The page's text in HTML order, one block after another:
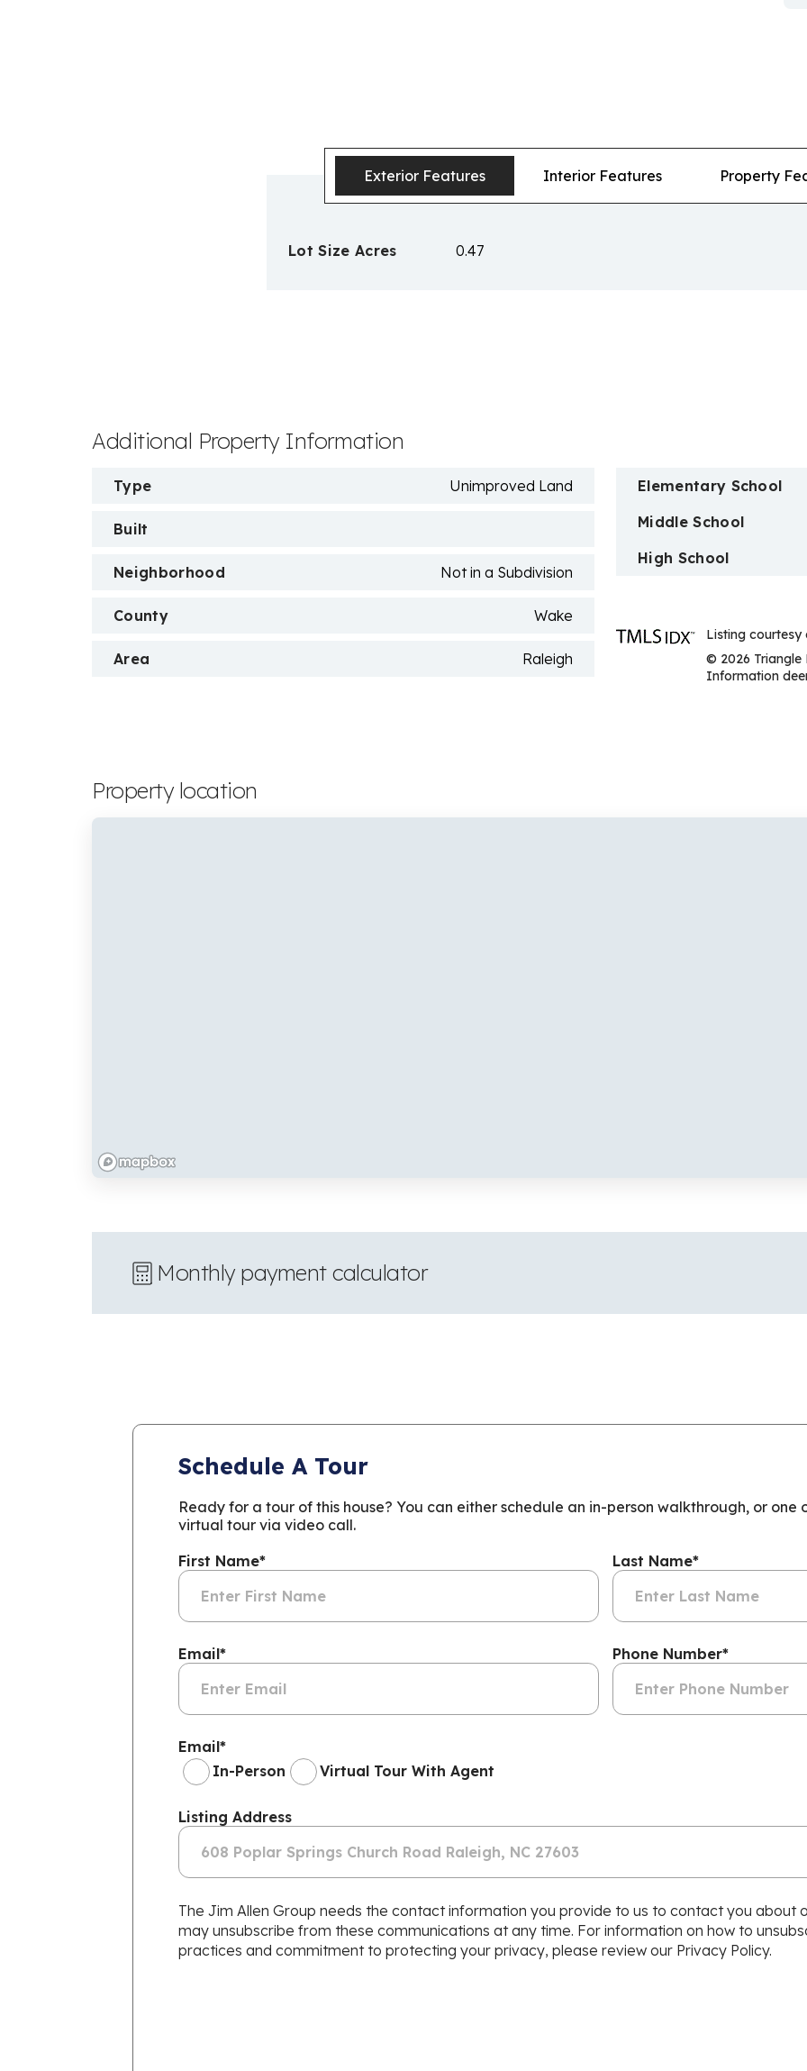
Exterior Features Interior Features Property
Lot Size Acres 0.47
Additional Property Information
Type Unimproved Land
Built
Neighborhood Not in a Subdivision
County Wake
Area Raleigh
Elementary School
Middle School
High School
Listing courtesy
© 2026 Triangle
Information
Property location
Monthly payment calculator
Schedule A Tour
Ready for a tour of this house? You can either schedule an in-person walkthrough, or
virtual tour via video call.
First Name* Last Name*
Email* Phone Number*
Email*
In-Person
Virtual Tour With Agent
Listing Address
The Jim Allen Group needs the contact information you provide to us to contact you about
may unsubscribe from these communications at any time. For information on how to
practices and commitment to protecting your privacy, please review our Privacy Policy.